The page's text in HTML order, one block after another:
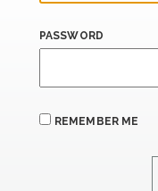
PASSWORD
REMEMBER ME